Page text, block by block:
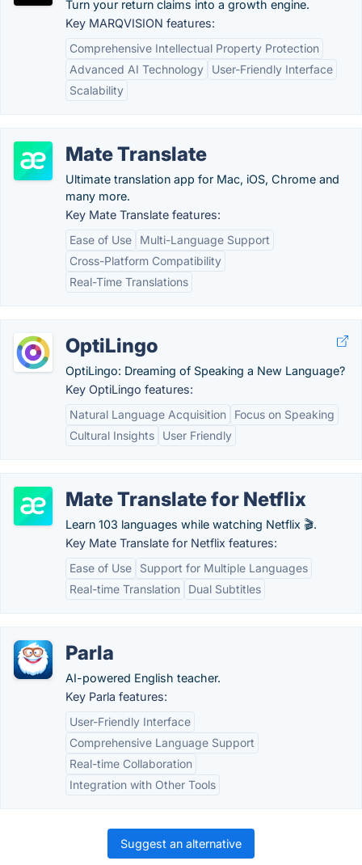
Turn your return claims into a growth engine.
Key MARQVISION features:
Comprehensive Intellectual Property Protection
Advanced AI Technology
User-Friendly Interface
Scalability
Mate Translate
Ultimate translation app for Mac, iOS, Chrome and
many more.
Key Mate Translate features:
Ease of Use
Multi-Language Support
Cross-Platform Compatibility
Real-Time Translations
OptiLingo
OptiLingo: Dreaming of Speaking a New Language?
Key OptiLingo features:
Natural Language Acquisition
Focus on Speaking
Cultural Insights
User Friendly
Mate Translate for Netflix
Learn 103 languages while watching Netflix 🎬.
Key Mate Translate for Netflix features:
Ease of Use
Support for Multiple Languages
Real-time Translation
Dual Subtitles
Parla
AI-powered English teacher.
Key Parla features:
User-Friendly Interface
Comprehensive Language Support
Real-time Collaboration
Integration with Other Tools
Suggest an alternative